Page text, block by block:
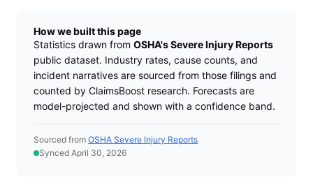
How we built this page
Statistics drawn from OSHA's Severe Injury Reports
public dataset. Industry rates, cause counts, and
incident narratives are sourced from those filings and
counted by ClaimsBoost research. Forecasts are
model-projected and shown with a confidence band.
Sourced from OSHA Severe Injury Reports
Synced April 30, 2026